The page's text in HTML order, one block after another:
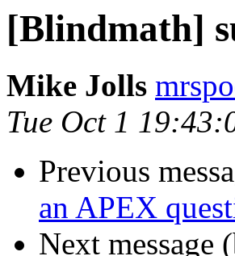
[Blindmath]
Mike Jolls
Tue Oct 1
Previous
an APEX
Next message